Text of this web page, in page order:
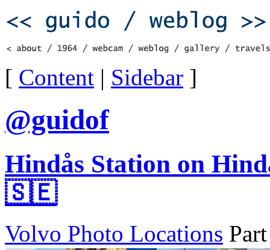
[ Content | Sidebar ]
@guidof
Hindås Station on
🇸🇪
Volvo Photo Locations